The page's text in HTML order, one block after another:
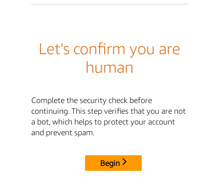
Let's confirm you are
human
Complete the security check before
continuing. This step verifies that you are not
a bot, which helps to protect your account
and prevent spam.
Begin